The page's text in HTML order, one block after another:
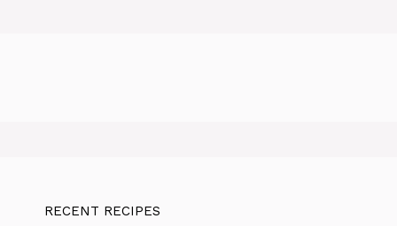
RECENT RECIPES